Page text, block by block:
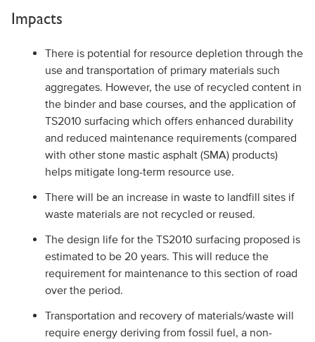
Impacts
There is potential for resource depletion through the
use and transportation of primary materials such
aggregates. However, the use of recycled content in
the binder and base courses, and the application of
TS2010 surfacing which offers enhanced durability
and reduced maintenance requirements (compared
with other stone mastic asphalt (SMA) products)
helps mitigate long-term resource use.
There will be an increase in waste to landfill sites if
waste materials are not recycled or reused.
The design life for the TS2010 surfacing proposed is
estimated to be 20 years. This will reduce the
requirement for maintenance to this section of road
over the period.
Transportation and recovery of materials/waste will
require energy deriving from fossil fuel, a non-